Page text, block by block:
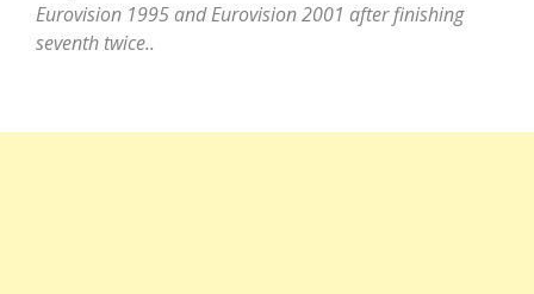
Eurovision 1995 and Eurovision 2001 after finishing
seventh twice..